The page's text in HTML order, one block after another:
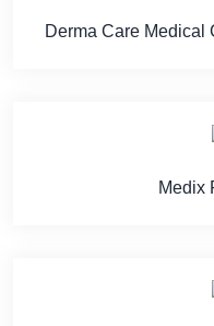
Derma Care Medical
Medix